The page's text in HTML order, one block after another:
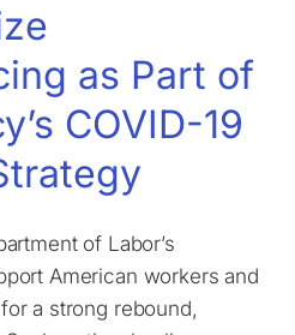
as Part of
COVID-19
of Labor’s
American workers and
a strong rebound,